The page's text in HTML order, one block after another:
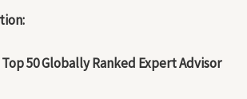
Top 50 Globally Ranked Expert Advisor